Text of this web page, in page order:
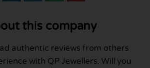
this company
authentic reviews from others
with QP Jewellers. Will you